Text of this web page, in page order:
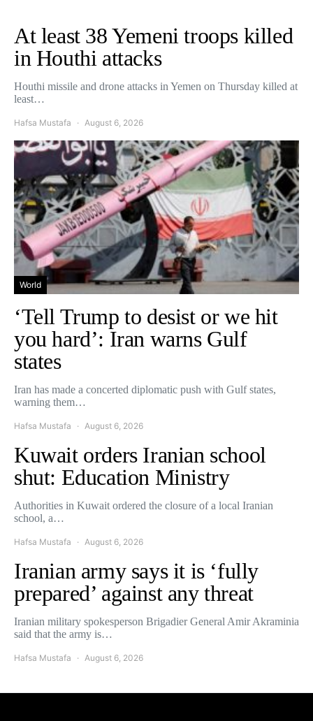
At least 38 Yemeni troops killed
in Houthi attacks
Houthi missile and drone attacks in Yemen on Thursday killed at
least…
Hafsa Mustafa August 6, 2026
World
‘Tell Trump to desist or we hit
you hard’: Iran warns Gulf
states
Iran has made a concerted diplomatic push with Gulf states,
warning them…
Hafsa Mustafa August 6, 2026
Kuwait orders Iranian school
shut: Education Ministry
Authorities in Kuwait ordered the closure of a local Iranian
school, a…
Hafsa Mustafa August 6, 2026
Iranian army says it is ‘fully
prepared’ against any threat
Iranian military spokesperson Brigadier General Amir Akraminia
said that the army is…
Hafsa Mustafa August 6, 2026